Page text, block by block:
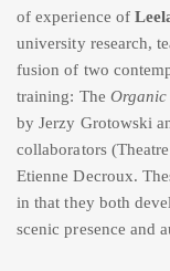
of experience of
university research,
fusion of two
training: The Organic
by Jerzy Grotowski
collaborators
Etienne Decroux.
in that they both
scenic presence and